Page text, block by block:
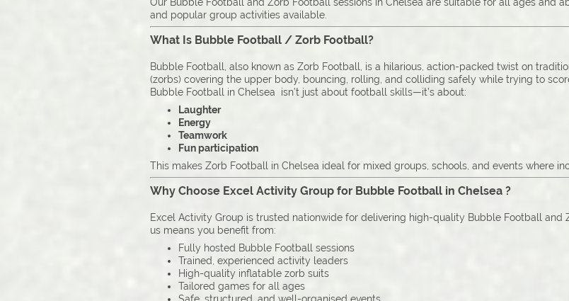
and popular group activities available.
What Is Bubble Football / Zorb Football?
Bubble Football, also known as Zorb Football, is a hilarious, action-packed twist on
(zorbs) covering the upper body, bouncing, rolling, and colliding safely while trying to
Bubble Football in Chelsea isn’t just about football skills—it’s about:
Laughter
Energy
Teamwork
Fun participation
This makes Zorb Football in Chelsea ideal for mixed groups, schools, and events where
Why Choose Excel Activity Group for Bubble Football in Chelsea ?
Excel Activity Group is trusted nationwide for delivering high-quality Bubble Football and
us means you benefit from:
Fully hosted Bubble Football sessions
Trained, experienced activity leaders
High-quality inflatable zorb suits
Tailored games for all ages